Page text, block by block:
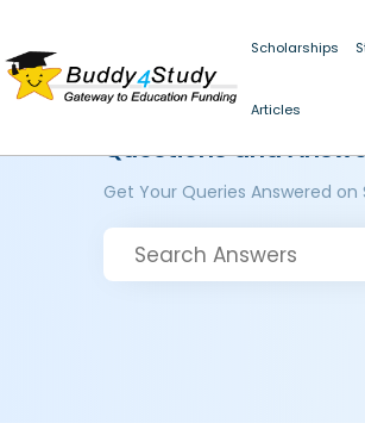
Scholarships
Articles
Questions and
Get Your Queries Answered on